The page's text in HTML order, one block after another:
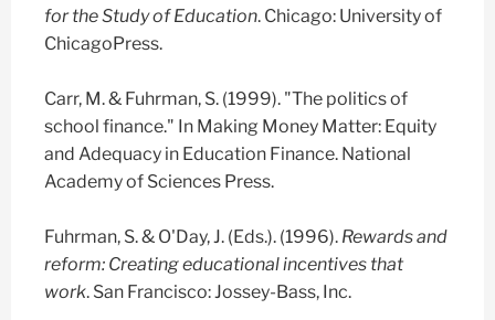
for the Study of Education. Chicago: University of
ChicagoPress.
Carr, M. & Fuhrman, S. (1999). "The politics of
school finance." In Making Money Matter: Equity
and Adequacy in Education Finance. National
Academy of Sciences Press.
Fuhrman, S. & O'Day, J. (Eds.). (1996). Rewards and
reform: Creating educational incentives that
work. San Francisco: Jossey-Bass, Inc.